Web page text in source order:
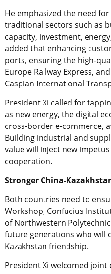
He emphasized the need
traditional sectors such as
capacity, investment,
added that enhancing
ports, ensuring the high-
Europe Railway Express,
Caspian International
President Xi called for
as new energy, the digital
cross-border e-commerce,
Building industrial and
value will inject new
cooperation.
Stronger China-
Both countries need to
Workshop, Confucius
of Northwestern
future generations who will
Kazakhstan friendship.
President Xi welcomed